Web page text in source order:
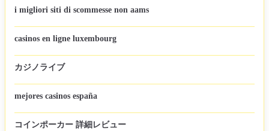
i migliori siti di scommesse non aams
casinos en ligne luxembourg
カジノライブ
mejores casinos españa
コインポーカー 詳細レビュー